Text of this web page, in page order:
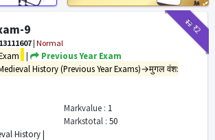
₹12₹2
9
| Normal
|
Previous Year Exam
History (Previous Year Exams)→मुगल वंश:
Markvalue : 1
Markstotal : 50
History |